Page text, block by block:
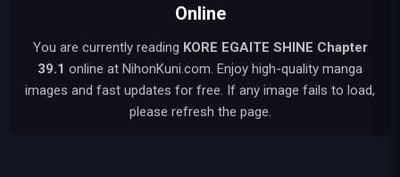
Online
You are currently reading KORE EGAITE SHINE Chapter
39.1 online at NihonKuni.com. Enjoy high-quality manga
images and fast updates for free. If any image fails to load,
please refresh the page.